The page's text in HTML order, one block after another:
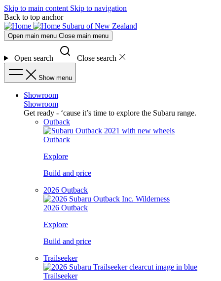
Skip to main content Skip to navigation
Back to top anchor
Subaru of New Zealand
Open main menu Close main menu
Open search Close search
Show menu
Showroom
Showroom
Get ready - ‘cause it’s time to explore the Subaru range.
Outback
Outback
Explore
Build and price
2026 Outback
2026 Outback
Explore
Build and price
Trailseeker
Trailseeker